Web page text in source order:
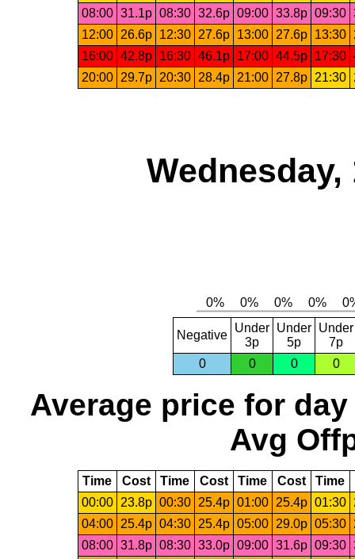
08:00 31.1p 08:30 32.6p 09:00 33.8p 09:30
12:00
26.6p 12:30 27.6p 13:00 27.6p 13:30
16:00 42.8p 16:30 46.1p 17:00 44.5p 17:30
20:00
29.7p 20:30 28.4p 21:00 27.8p 21:30
Wednesday,
Negative
Under
3p
Under
5p
Under
7p
0
0 0 0
Average price for day
Avg
Time Cost Time Cost Time Cost Time
00:00
23.8p 00:30 25.4p 01:00 25.4p 01:30
04:00
25.4p 04:30 25.4p 05:00 29.0p 05:30
08:00 31.8p 08:30 33.0p 09:00 31.6p 09:30